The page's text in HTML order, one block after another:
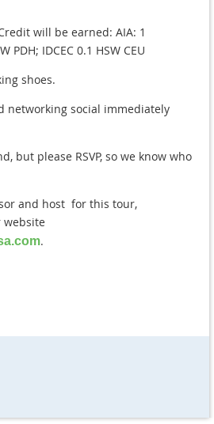
will be earned: AIA: 1
PDH; IDCEC 0.1 HSW CEU
shoes.
networking social immediately
but please RSVP, so we know who
and host for this tour,
.